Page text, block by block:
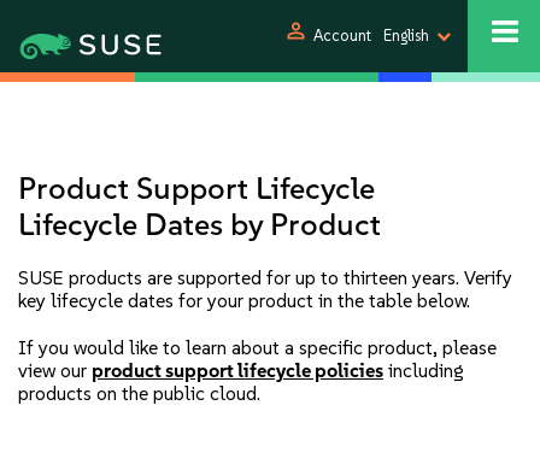
person Account English
Product Support Lifecycle
Lifecycle Dates by Product
SUSE products are supported for up to thirteen years. Verify
key lifecycle dates for your product in the table below.
If you would like to learn about a specific product, please
view our product support lifecycle policies including
products on the public cloud.